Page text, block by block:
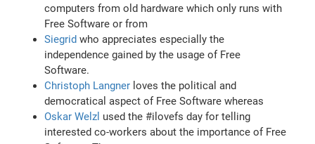
computers from old hardware which only runs with
Free Software or from
Siegrid who appreciates especially the
independence gained by the usage of Free
Software.
Christoph Langner loves the political and
democratical aspect of Free Software whereas
Oskar Welzl used the #ilovefs day for telling
interested co-workers about the importance of Free